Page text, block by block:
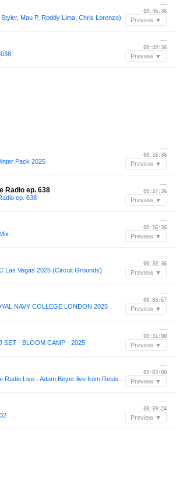
Mau P, Roddy Lima, Chris Lorenzo)
—
00:46:36
Preview ▼
—
00:49:36
Preview ▼
Pack 2025
—
00:16:36
Preview ▼
Radio ep. 638
ep. 638
—
00:37:36
Preview ▼
—
00:16:36
Preview ▼
Las Vegas 2025 (Circuit Grounds)
—
00:38:36
Preview ▼
NAVY COLLEGE LONDON 2025
—
00:03:57
Preview ▼
SET - BLOOM CAMP - 2025
—
00:31:00
Preview ▼
—
01:03:00
Preview ▼
—
00:39:24
Preview ▼